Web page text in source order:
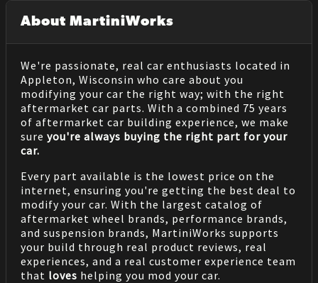
About MartiniWorks
We're passionate, real car enthusiasts located in
Appleton, Wisconsin who care about you
modifying your car the right way; with the right
aftermarket car parts. With a combined 75 years
of aftermarket car building experience, we make
sure you're always buying the right part for your
car.
Every part available is the lowest price on the
internet, ensuring you're getting the best deal to
modify your car. With the largest catalog of
aftermarket wheel brands, performance brands,
and suspension brands, MartiniWorks supports
your build through real product reviews, real
experiences, and a real customer experience team
that loves helping you mod your car.